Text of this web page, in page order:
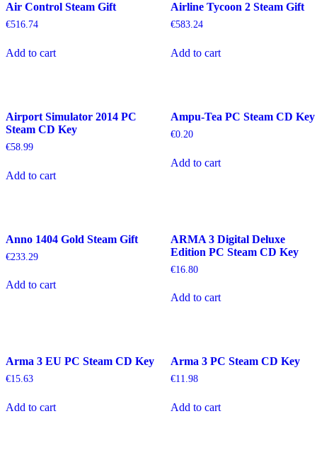
Air Control Steam Gift
€516.74
Add to cart
Airline Tycoon 2 Steam Gift
€583.24
Add to cart
Airport Simulator 2014 PC
Steam CD Key
€58.99
Add to cart
Ampu-Tea PC Steam CD Key
€0.20
Add to cart
Anno 1404 Gold Steam Gift
€233.29
Add to cart
ARMA 3 Digital Deluxe
Edition PC Steam CD Key
€16.80
Add to cart
Arma 3 EU PC Steam CD Key
€15.63
Add to cart
Arma 3 PC Steam CD Key
€11.98
Add to cart